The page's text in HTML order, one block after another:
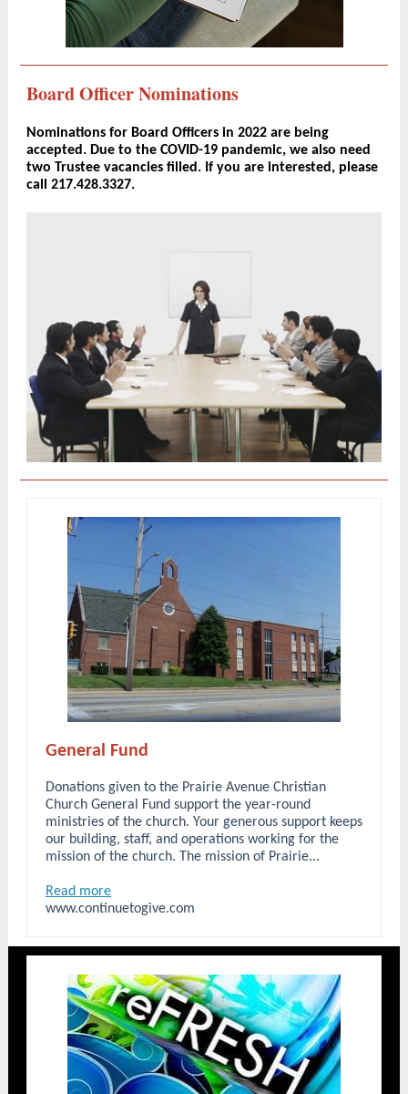
Board Officer Nominations
Nominations for Board Officers in 2022 are being
accepted. Due to the COVID-19 pandemic, we also need
two Trustee vacancies filled. If you are interested, please
call 217.428.3327.
General Fund
Donations given to the Prairie Avenue Christian
Church General Fund support the year-round
ministries of the church. Your generous support keeps
our building, staff, and operations working for the
mission of the church. The mission of Prairie...
Read more
www.continuetogive.com